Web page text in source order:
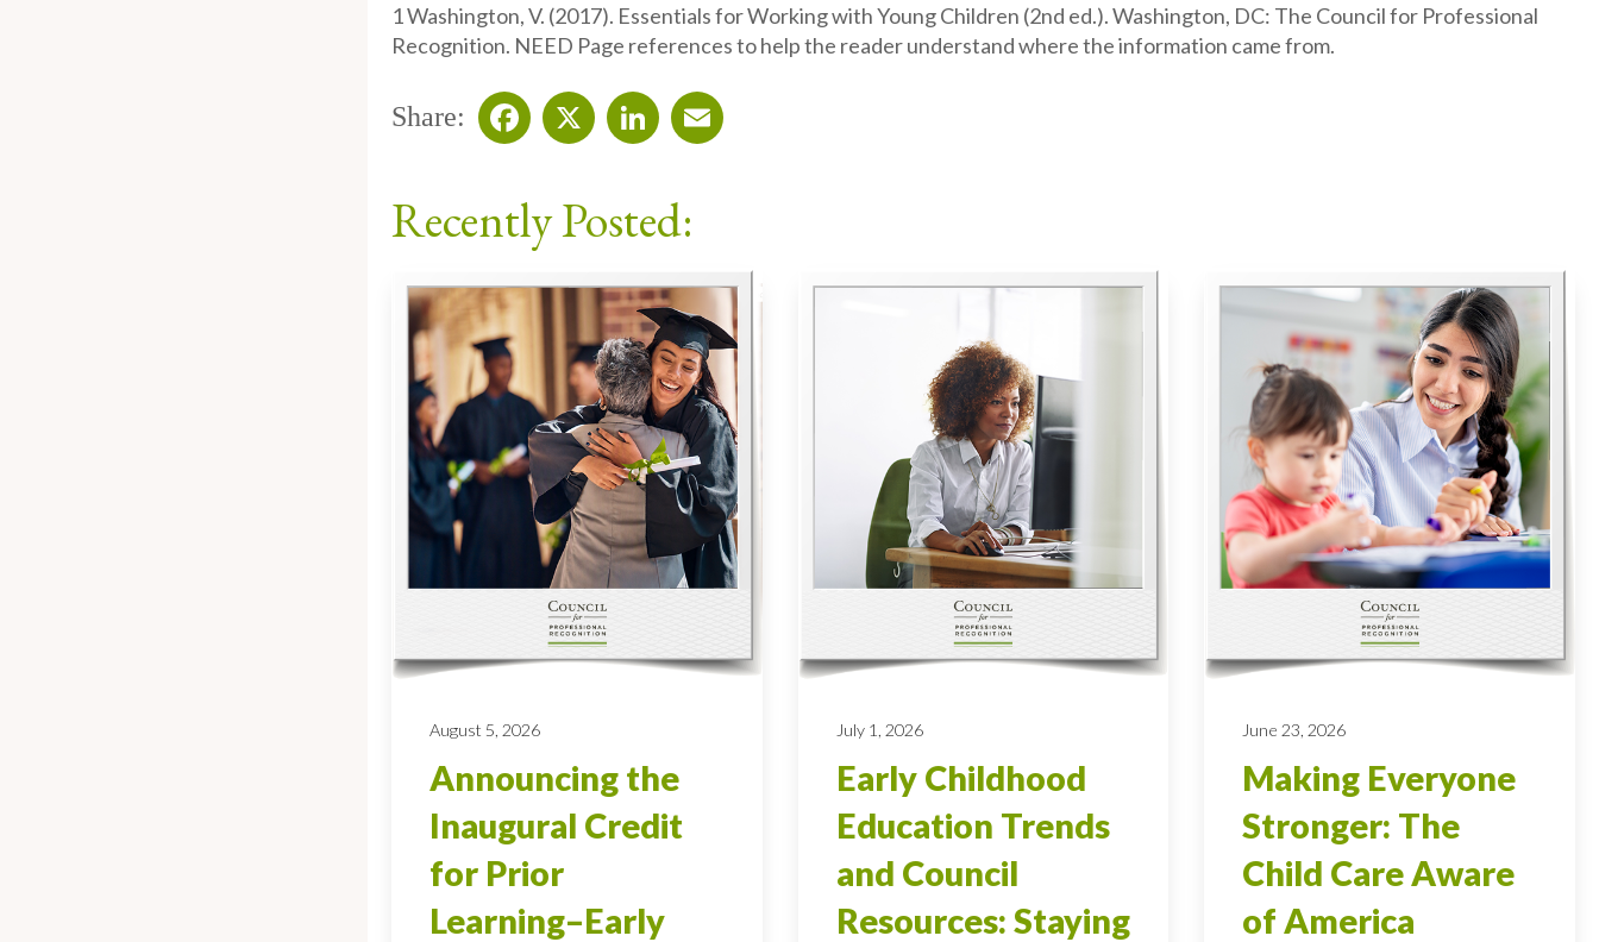
1Washington, V. (2017). Essentials for Working with Young Children (2nd ed.). Washington, DC: The Council for Professional
Recognition. NEED Page references to help the reader understand where the information came from.
Share:
Recently Posted:
August 5, 2026
Announcing the
Inaugural Credit
for Prior
Learning–Early
July 1, 2026
Early Childhood
Education Trends
and Council
Resources: Staying
June 23, 2026
Making Everyone
Stronger: The
Child Care Aware
of America